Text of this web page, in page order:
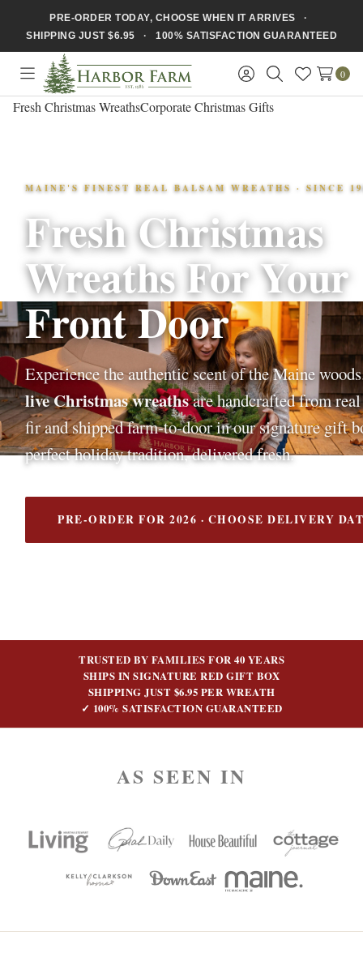
PRE-ORDER TODAY, CHOOSE WHEN IT ARRIVES ·
SHIPPING JUST $6.95 · 100% SATISFACTION GUARANTEED
Toggle
menu
Sign
in
SearchWish
0
Fresh Christmas WreathsCorporate Christmas Gifts
MAINE'S FINEST REAL BALSAM WREATHS · SINCE
Fresh Christmas
Wreaths For Your
Front Door
Experience the authentic scent of the Maine
live Christmas wreathsare handcrafted from
fir and shipped farm-to-door in our signature gift
perfect holiday tradition, delivered fresh.
PRE-ORDER FOR 2026 · CHOOSE DELIVERY
TRUSTED BY FAMILIES FOR 40 YEARS
SHIPS IN SIGNATURE RED GIFT BOX
SHIPPING JUST $6.95 PER WREATH
✓ 100% SATISFACTION GUARANTEED
AS SEEN IN